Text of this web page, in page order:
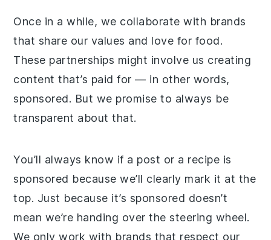
Once in a while, we collaborate with brands
that share our values and love for food.
These partnerships might involve us creating
content that’s paid for — in other words,
sponsored. But we promise to always be
transparent about that.
You’ll always know if a post or a recipe is
sponsored because we’ll clearly mark it at the
top. Just because it’s sponsored doesn’t
mean we’re handing over the steering wheel.
We only work with brands that respect our